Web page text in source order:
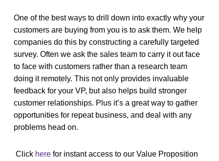
One of the best ways to drill down into exactly why your
customers are buying from you is to ask them. We help
companies do this by constructing a carefully targeted
survey. Often we ask the sales team to carry it out face
to face with customers rather than a research team
doing it remotely. This not only provides invaluable
feedback for your VP, but also helps build stronger
customer relationships. Plus it’s a great way to gather
opportunities for repeat business, and deal with any
problems head on.
Click here for instant access to our Value Proposition